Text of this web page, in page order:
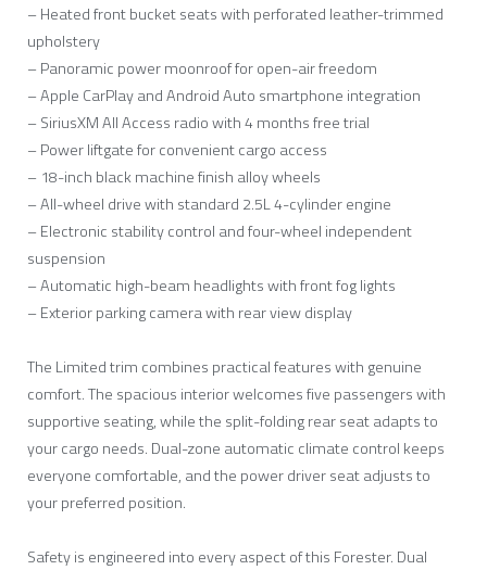
– Heated front bucket seats with perforated leather-trimmed
upholstery
– Panoramic power moonroof for open-air freedom
– Apple CarPlay and Android Auto smartphone integration
– SiriusXM All Access radio with 4 months free trial
– Power liftgate for convenient cargo access
– 18-inch black machine finish alloy wheels
– All-wheel drive with standard 2.5L 4-cylinder engine
– Electronic stability control and four-wheel independent
suspension
– Automatic high-beam headlights with front fog lights
– Exterior parking camera with rear view display
The Limited trim combines practical features with genuine
comfort. The spacious interior welcomes five passengers with
supportive seating, while the split-folding rear seat adapts to
your cargo needs. Dual-zone automatic climate control keeps
everyone comfortable, and the power driver seat adjusts to
your preferred position.
Safety is engineered into every aspect of this Forester. Dual